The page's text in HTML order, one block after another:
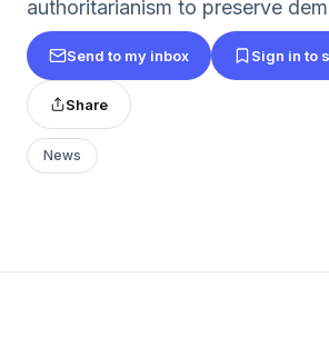
authoritarianism to preserve
Send to my inbox Sign in to
Share
News